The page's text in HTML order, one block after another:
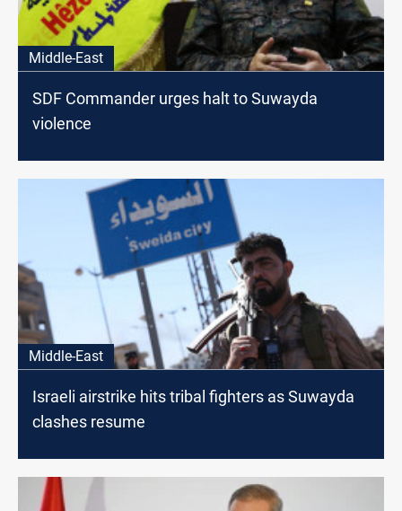
Middle-East
SDF Commander urges halt to Suwayda
violence
Middle-East
Israeli airstrike hits tribal fighters as Suwayda
clashes resume